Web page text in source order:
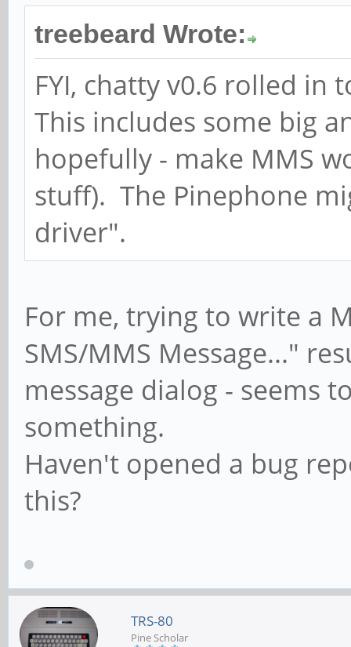
treebeard Wrote:
FYI, chatty v0.6 rolled
This includes some big
hopefully - make MMS
stuff). The Pinephone
driver".
For me, trying to write a
SMS/MMS Message..."
message dialog - seems
something.
Haven't opened a bug
this?
TRS-80
Pine Scholar